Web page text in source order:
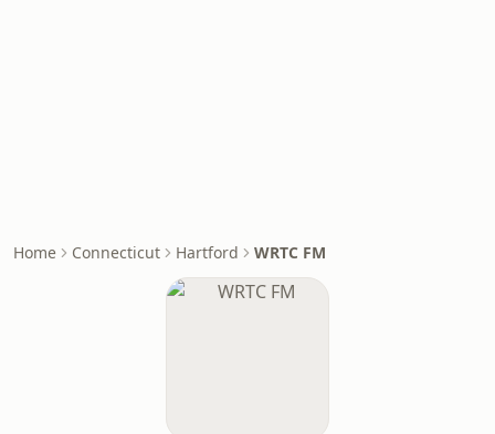
Home Connecticut Hartford WRTC FM